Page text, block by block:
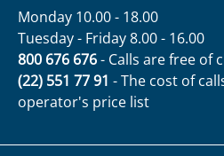
Monday 10.00 - 18.00
Tuesday - Friday 8.00 - 16.00
800 676 676- Calls are free of
(22) 551 77 91 - The cost of
operator's price list